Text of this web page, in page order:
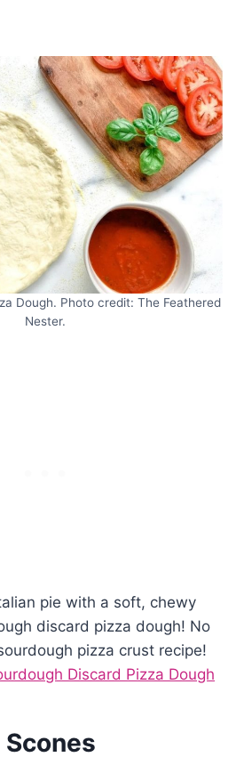
Dough. Photo credit: The Feathered
Nester.
pie with a soft, chewy
discard pizza dough! No
pizza crust recipe!
Discard Pizza Dough